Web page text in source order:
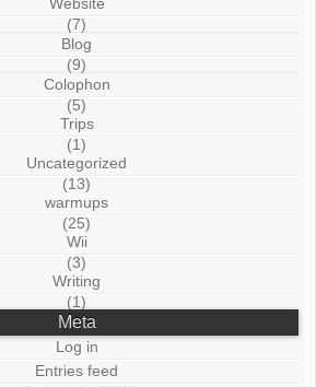
(7)
Blog
(9)
Colophon
(5)
Trips
(1)
Uncategorized
(13)
warmups
(25)
Wii
(3)
Writing
(1)
Meta
Log in
Entries feed